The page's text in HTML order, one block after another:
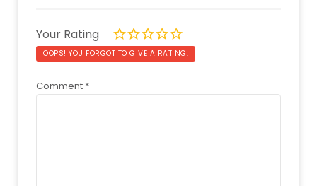
Your Rating
OOPS! YOU FORGOT TO GIVE A RATING.
Comment *